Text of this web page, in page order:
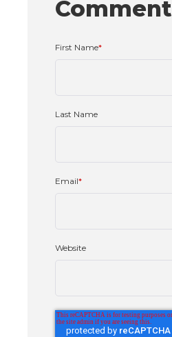
Comment
First Name*
Last Name
Email*
Website